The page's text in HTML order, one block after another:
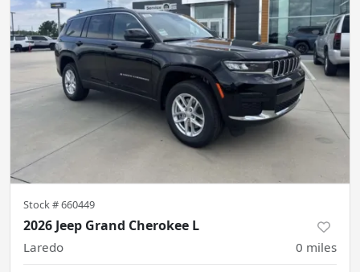
Stock #660449
2026 Jeep Grand Cherokee L
Laredo 0 miles